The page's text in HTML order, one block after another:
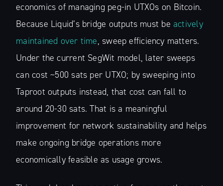
economics of managing peg-in UTXOs on Bitcoin.
Because Liquid’s bridge outputs must beactively
maintained over time, sweep efficiency matters.
Under the current SegWit model, later sweeps
can cost ~500 sats per UTXO; by sweeping into
Taproot outputs instead, that cost can fall to
around 20-30 sats. That is a meaningful
improvement for network sustainability and helps
make ongoing bridge operations more
economically feasible as usage grows.